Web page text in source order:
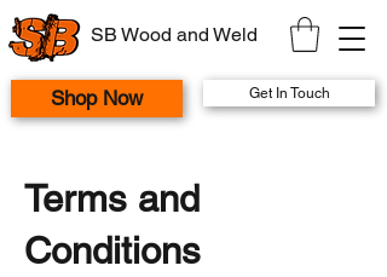
SB Wood and Weld
Shop Now Get In Touch
Terms and
Conditions